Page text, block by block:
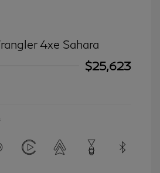
4xe Sahara
$25,623